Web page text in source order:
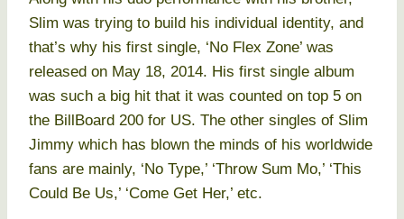
Slim was trying to build his individual identity, and
that’s why his first single, ‘No Flex Zone’ was
released on May 18, 2014. His first single album
was such a big hit that it was counted on top 5 on
the BillBoard 200 for US. The other singles of Slim
Jimmy which has blown the minds of his worldwide
fans are mainly, ‘No Type,’ ‘Throw Sum Mo,’ ‘This
Could Be Us,’ ‘Come Get Her,’ etc.